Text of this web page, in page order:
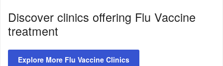
Discover clinics offering Flu Vaccine
treatment
Explore More Flu Vaccine Clinics